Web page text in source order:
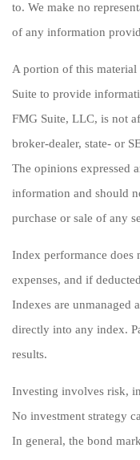
to. We make no
of any information
A portion of this
Suite to provide
FMG Suite, LLC, is not
broker-dealer, state- or
The opinions expressed
information and should
purchase or sale of any
Index performance does
expenses, and if
Indexes are unmanaged
directly into any index.
results.
Investing involves risk,
No investment strategy
In general, the bond